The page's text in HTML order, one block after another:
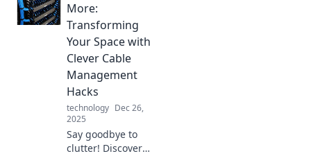
for a sleek,
organized modern
space in Tangled
No More.
More:
Transforming
Your Space with
Clever Cable
Management
Hacks
technology Dec 26,
2025
Say goodbye to
clutter! Discover